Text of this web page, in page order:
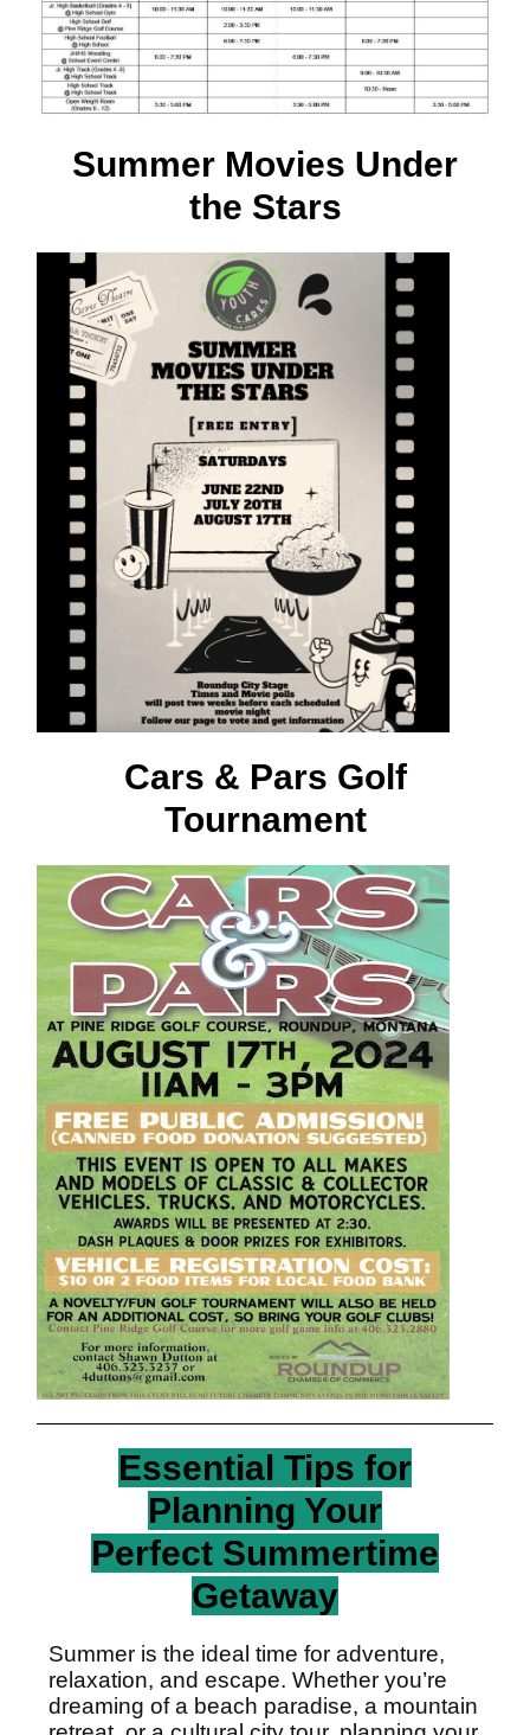
Summer Movies Under
the Stars
Cars & Pars Golf
Tournament
Essential Tips for
Planning Your
Perfect Summertime
Getaway
Summer is the ideal time for adventure,
relaxation, and escape. Whether you’re
dreaming of a beach paradise, a mountain